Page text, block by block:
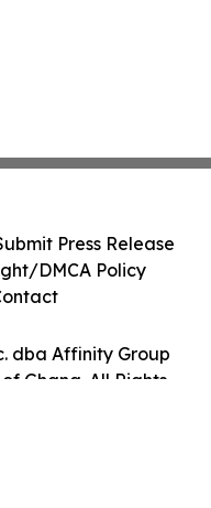
dba Affinity Group
Ghana. All Rights
Press Release
DMCA Policy